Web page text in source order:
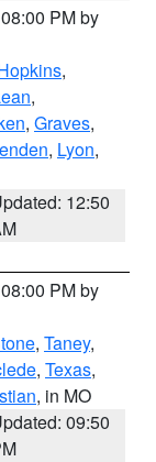
PM by
,
,
, Graves,
, Lyon,
12:50
PM by
, Taney,
, Texas,
, in MO
09:50